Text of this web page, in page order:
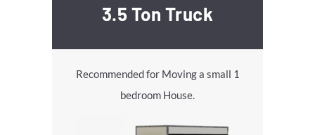
3.5 Ton Truck
Recommended for Moving a small 1
bedroom House.